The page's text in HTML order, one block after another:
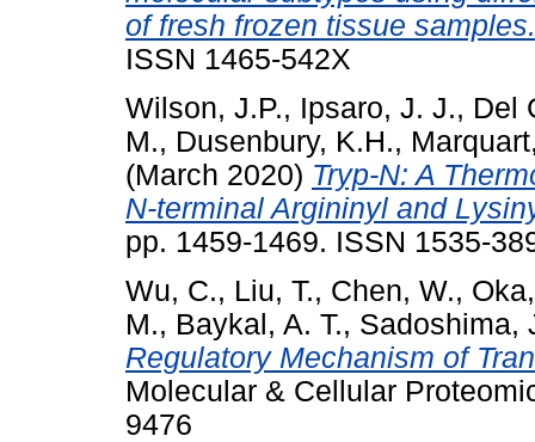
of fresh frozen tissue samples.
ISSN 1465-542X
Wilson, J.P., Ipsaro, J. J., Del
M., Dusenbury, K.H.,
(March 2020) Tryp-N: A
N-terminal Argininyl and
pp. 1459-1469. ISSN 1535-
Wu, C., Liu, T., Chen, W.,
M., Baykal, A. T., Sadoshima,
Regulatory Mechanism of
Molecular & Cellular
9476